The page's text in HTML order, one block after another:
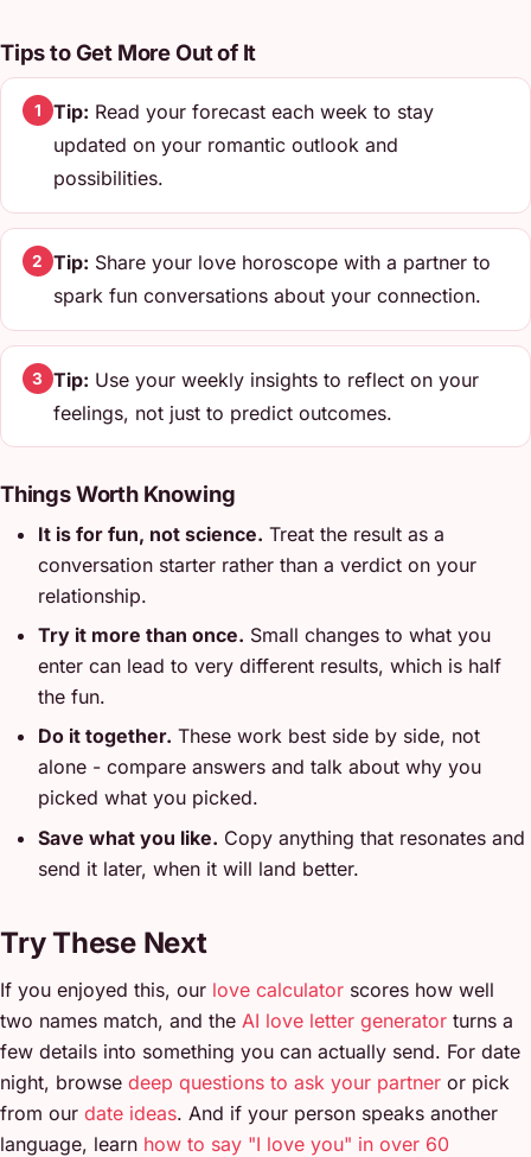
Tips to Get More Out of It
1 Tip: Read your forecast each week to stay
updated on your romantic outlook and
possibilities.
2 Tip: Share your love horoscope with a partner to
spark fun conversations about your connection.
3 Tip: Use your weekly insights to reflect on your
feelings, not just to predict outcomes.
Things Worth Knowing
It is for fun, not science. Treat the result as a
conversation starter rather than a verdict on your
relationship.
Try it more than once. Small changes to what you
enter can lead to very different results, which is half
the fun.
Do it together. These work best side by side, not
alone - compare answers and talk about why you
picked what you picked.
Save what you like. Copy anything that resonates and
send it later, when it will land better.
Try These Next
If you enjoyed this, our love calculator scores how well
two names match, and the AI love letter generator turns a
few details into something you can actually send. For date
night, browse deep questions to ask your partner or pick
from our date ideas. And if your person speaks another
language, learn how to say "I love you" in over 60